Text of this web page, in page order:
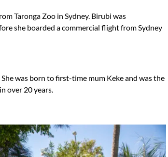
Taronga Zoo in Sydney. Birubi was
she boarded a commercial flight from Sydney
She was born to first-time mum Keke and was the
over 20 years.